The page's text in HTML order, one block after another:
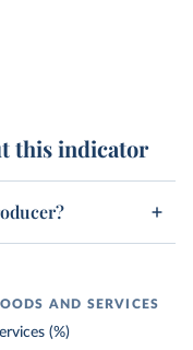
this indicator
AND SERVICES
(%)